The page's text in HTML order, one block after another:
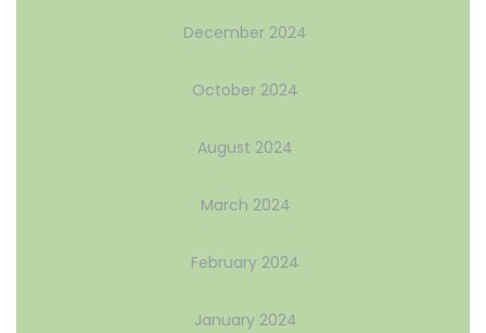
December 2024
October 2024
August 2024
March 2024
February 2024
January 2024